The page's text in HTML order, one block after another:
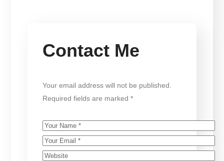
Contact Me
Your email address will not be published.
Required fields are marked *